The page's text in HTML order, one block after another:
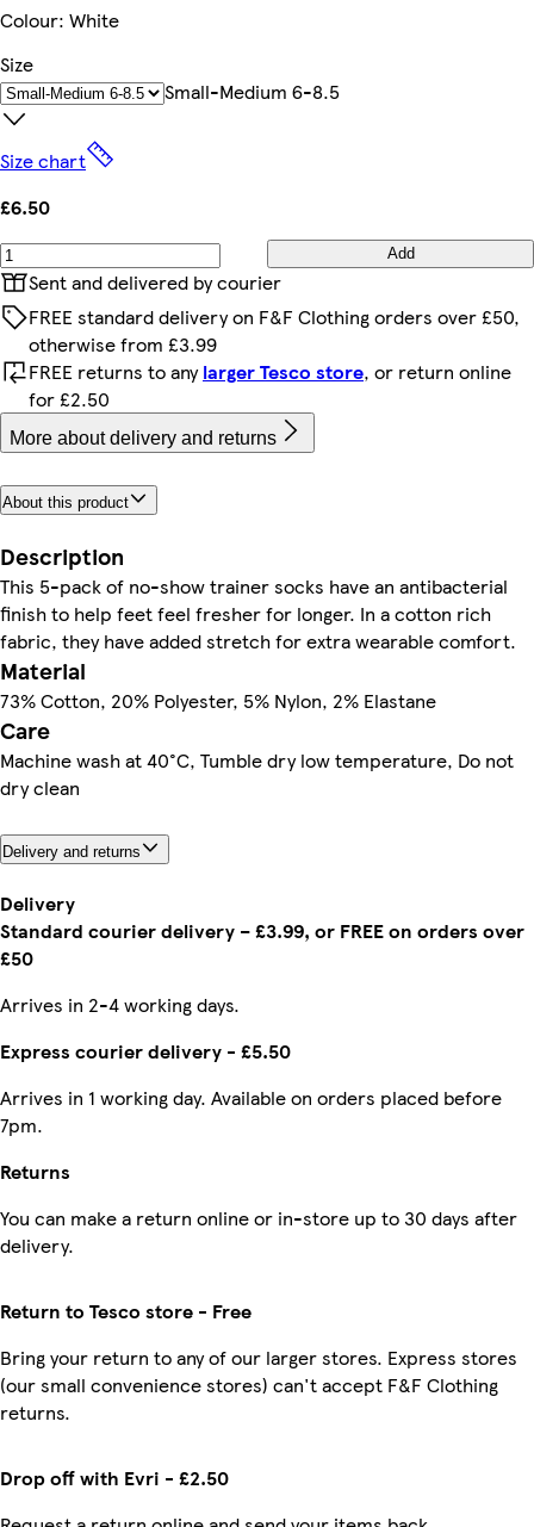
Colour: White
Size
Small-Medium 6-8.5
Size chart
£6.50
Add
Sent and delivered by courier
FREE standard delivery on F&F Clothing orders over £50,
otherwise from £3.99
FREE returns to anylarger Tesco store, or return online
for £2.50
More about delivery and returns
About this product
Description
This 5-pack of no-show trainer socks have an antibacterial
finish to help feet feel fresher for longer. In a cotton rich
fabric, they have added stretch for extra wearable comfort.
Material
73% Cotton, 20% Polyester, 5% Nylon, 2% Elastane
Care
Machine wash at 40°C, Tumble dry low temperature, Do not
dry clean
Delivery and returns
Delivery
Standard courier delivery – £3.99, or FREE on orders over
£50
Arrives in 2-4 working days.
Express courier delivery - £5.50
Arrives in 1 working day. Available on orders placed before
7pm.
Returns
You can make a return online or in-store up to 30 days after
delivery.
Drop off with Evri - £2.50
Return to Tesco store - Free
Bring your return to any of our larger stores. Express stores
(our small convenience stores) can't accept F&F Clothing
returns.